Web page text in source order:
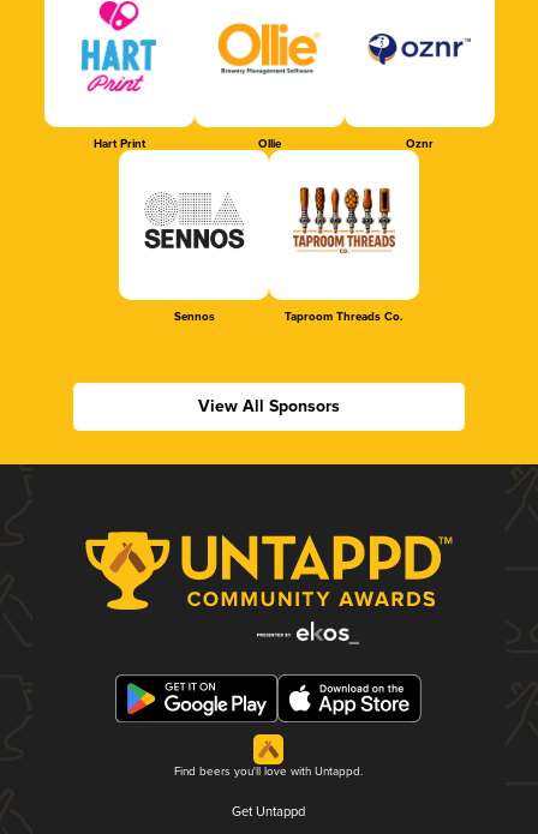
Hart Print Ollie Oznr
Sennos Taproom Threads Co.
View All Sponsors
Find beers you'll love with Untappd.
Get Untappd